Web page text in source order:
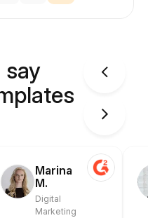
say
Marina
M.
Digital
Marketing